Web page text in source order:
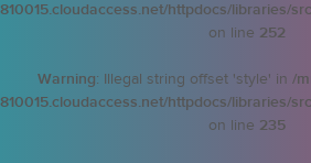
810015.cloudaccess.net/httpdocs/libraries/
on line 252
Warning: Illegal string offset 'style' in /
810015.cloudaccess.net/httpdocs/libraries/
on line 235